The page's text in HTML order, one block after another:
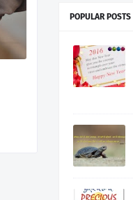
POPULAR POSTS